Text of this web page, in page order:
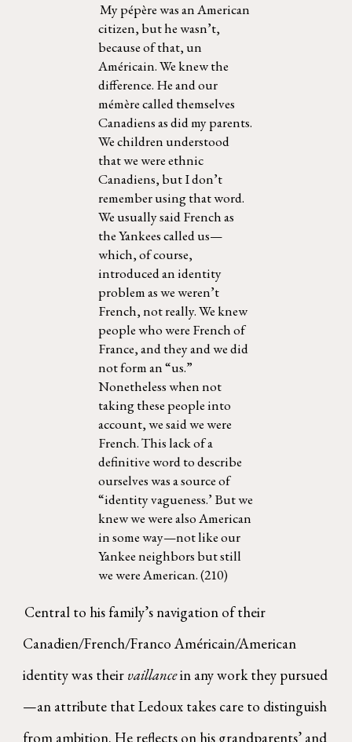
My pépère was an American
citizen, but he wasn’t,
because of that, un
Américain. We knew the
difference. He and our
mémère called themselves
Canadiens as did my parents.
We children understood
that we were ethnic
Canadiens, but I don’t
remember using that word.
We usually said French as
the Yankees called us—
which, of course,
introduced an identity
problem as we weren’t
French, not really. We knew
people who were French of
France, and they and we did
not form an “us.”
Nonetheless when not
taking these people into
account, we said we were
French. This lack of a
definitive word to describe
ourselves was a source of
“identity vagueness.’ But we
knew we were also American
in some way—not like our
Yankee neighbors but still
we were American. (210)
Central to his family’s navigation of their
Canadien/French/Franco Américain/American
identity was their vaillancein any work they pursued
—an attribute that Ledoux takes care to distinguish
from ambition. He reflects on his grandparents’ and